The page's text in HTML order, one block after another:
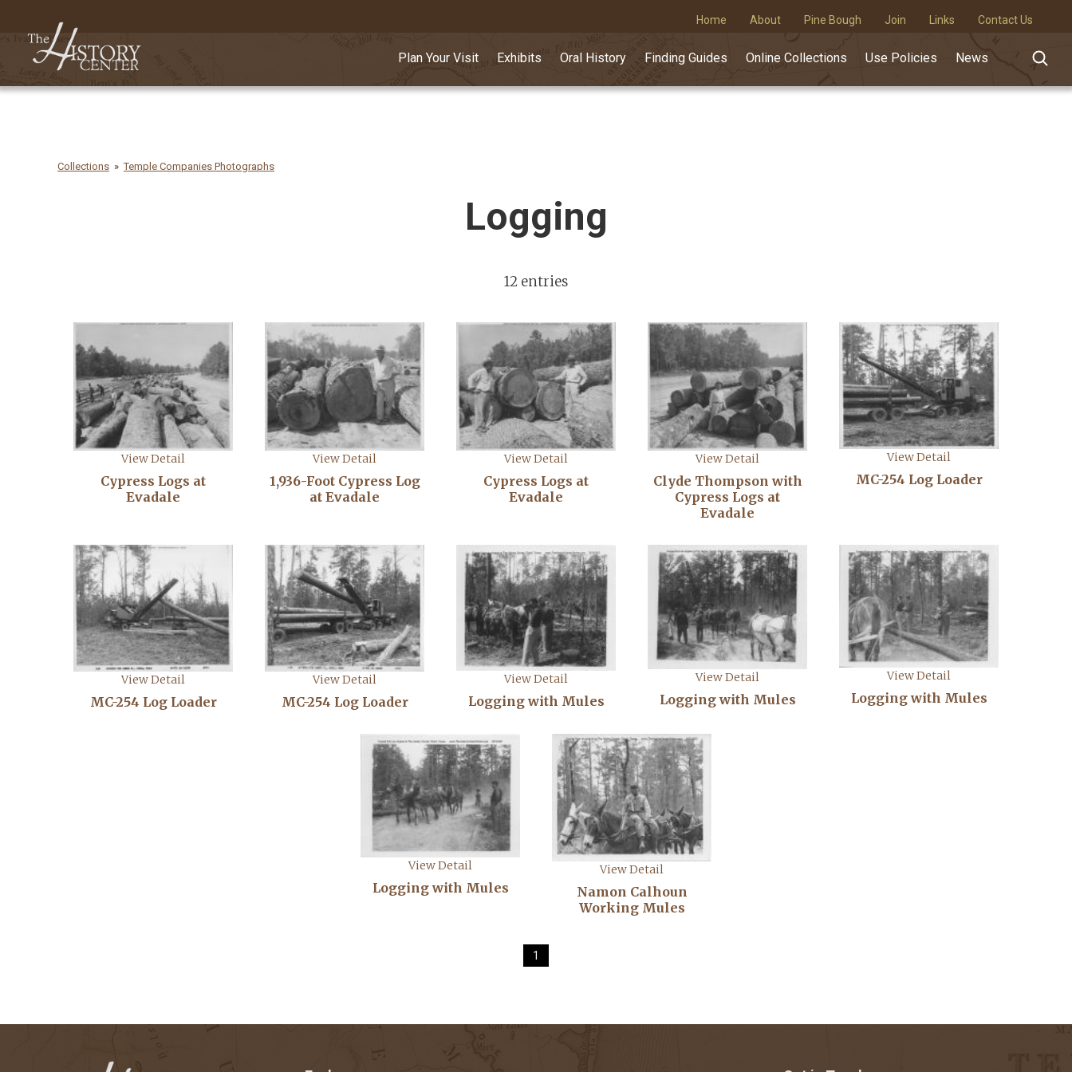
Home About Pine Bough Join Links Contact Us
Plan Your Visit Exhibits Oral History Finding Guides Online Collections Use Policies News
Collections Temple Companies Photographs
Logging
12 entries
View Detail
Cypress Logs at
Evadale
View Detail
1,936-Foot Cypress Log
at Evadale
View Detail
Cypress Logs at
Evadale
View Detail
Clyde Thompson with
Cypress Logs at
Evadale
View Detail
MC-254 Log Loader
View Detail
MC-254 Log Loader
View Detail
MC-254 Log Loader
View Detail
Logging with Mules
View Detail
Logging with Mules
View Detail
Logging with Mules
View Detail
Logging with Mules
View Detail
Namon Calhoun
Working Mules
1